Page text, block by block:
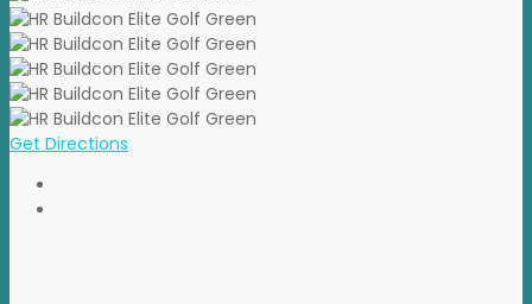
Get Directions